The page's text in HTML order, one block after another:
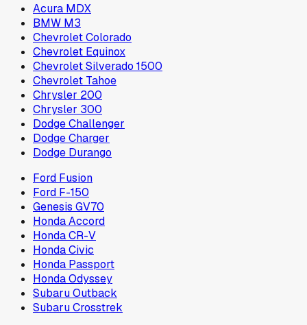
Acura MDX
BMW M3
Chevrolet Colorado
Chevrolet Equinox
Chevrolet Silverado 1500
Chevrolet Tahoe
Chrysler 200
Chrysler 300
Dodge Challenger
Dodge Charger
Dodge Durango
Ford Fusion
Ford F-150
Genesis GV70
Honda Accord
Honda CR-V
Honda Civic
Honda Passport
Honda Odyssey
Subaru Outback
Subaru Crosstrek